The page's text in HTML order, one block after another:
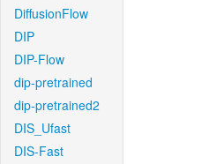
DiffusionFlow
DIP
DIP-Flow
dip-pretrained
dip-pretrained2
DIS_Ufast
DIS-Fast